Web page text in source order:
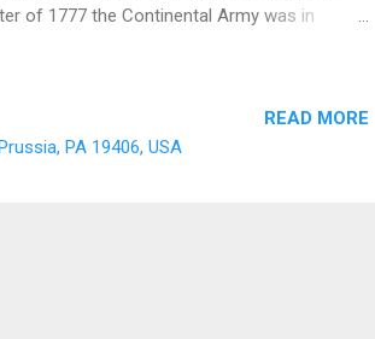
of 1777 the Continental Army was in
Congress, which had relocated to the city
a river to its north and with ridges on
PA 19406, USA
READ MORE